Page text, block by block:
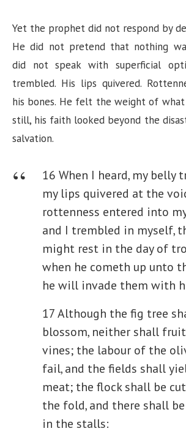
Yet the prophet did not respond by
He did not pretend that nothing
did not speak with superficial
trembled. His lips quivered.
his bones. He felt the weight of what
still, his faith looked beyond the
salvation.
16 When I heard, my belly
my lips quivered at the
rottenness entered into
and I trembled in myself,
might rest in the day of
when he cometh up unto
he will invade them with
17 Although the fig tree
blossom, neither shall
vines; the labour of the
fail, and the fields shall
meat; the flock shall be
the fold, and there shall
in the stalls: